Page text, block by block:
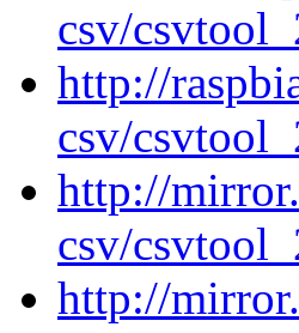
csv/
http://
csv/
http://
csv/
http://